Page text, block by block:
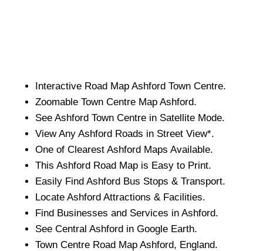
Interactive Road Map Ashford Town Centre.
Zoomable Town Centre Map Ashford.
See Ashford Town Centre in Satellite Mode.
View Any Ashford Roads in Street View*.
One of Clearest Ashford Maps Available.
This Ashford Road Map is Easy to Print.
Easily Find Ashford Bus Stops & Transport.
Locate Ashford Attractions & Facilities.
Find Businesses and Services in Ashford.
See Central Ashford in Google Earth.
Town Centre Road Map Ashford, England.